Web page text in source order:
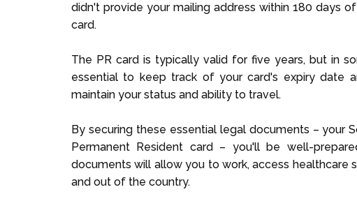
didn't provide your mailing address within 180 days
card.
The PR card is typically valid for five years, but in
essential to keep track of your card's expiry date
maintain your status and ability to travel.
By securing these essential legal documents – your
Permanent Resident card – you'll be well-
documents will allow you to work, access healthcare
and out of the country.